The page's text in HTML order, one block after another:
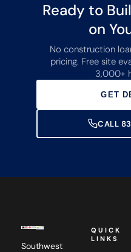
Ready to
on
No construction
pricing. Free site
3,000+
GET
CALL
Southwest
QUICK
LINKS